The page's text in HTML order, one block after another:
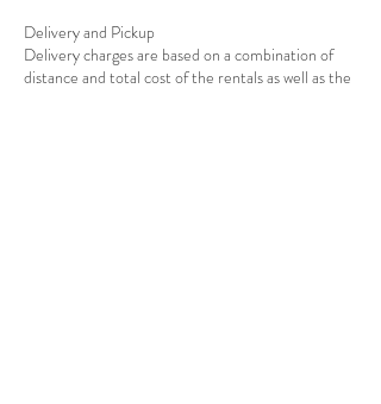
Delivery and Pickup
Delivery charges are based on a combination of
distance and total cost of the rentals as well as the